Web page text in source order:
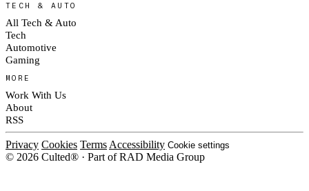
TECH & AUTO
All Tech & Auto
Tech
Automotive
Gaming
MORE
Work With Us
About
RSS
Privacy Cookies Terms Accessibility Cookie settings
© 2026 Culted® · Part of RAD Media Group